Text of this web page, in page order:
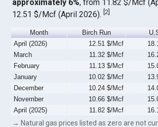
approximately 6%, from 11.82 $/Mcf
12.51 $/Mcf (April 2026).[2]
Month Birch Run
April (2026)
12.51 $/Mcf
March
11.32 $/Mcf
February
11.13 $/Mcf
January
10.02 $/Mcf
December
10.24 $/Mcf
November
10.66 $/Mcf
April (2025)
11.82 $/Mcf
→ Natural gas prices listed as zero are not